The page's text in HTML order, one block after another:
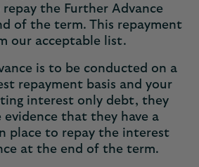
the Further Advance
of the term. This repayment
our acceptable list.
is to be conducted on a
repayment basis and your
interest only debt, they
that they have a
place to repay the interest
at the end of the term.